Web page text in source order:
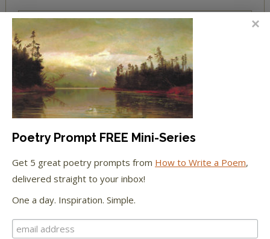
Browse
by
Topic
LEARN TO WRITE FORM POEMS
How to Write a Catalog Poem
How to Write a Ghazal
Poetry Prompt FREE Mini-Series
Get 5 great poetry prompts from How to Write a Poem,
delivered straight to your inbox!
One a day. Inspiration. Simple.